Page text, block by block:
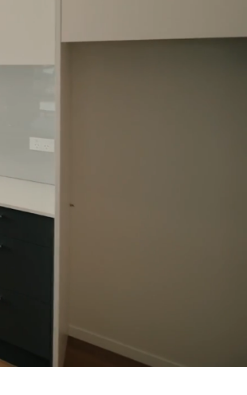
abundance of
to buy your
in zone for
school and